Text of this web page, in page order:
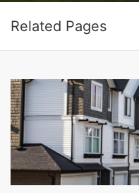
Related Pages